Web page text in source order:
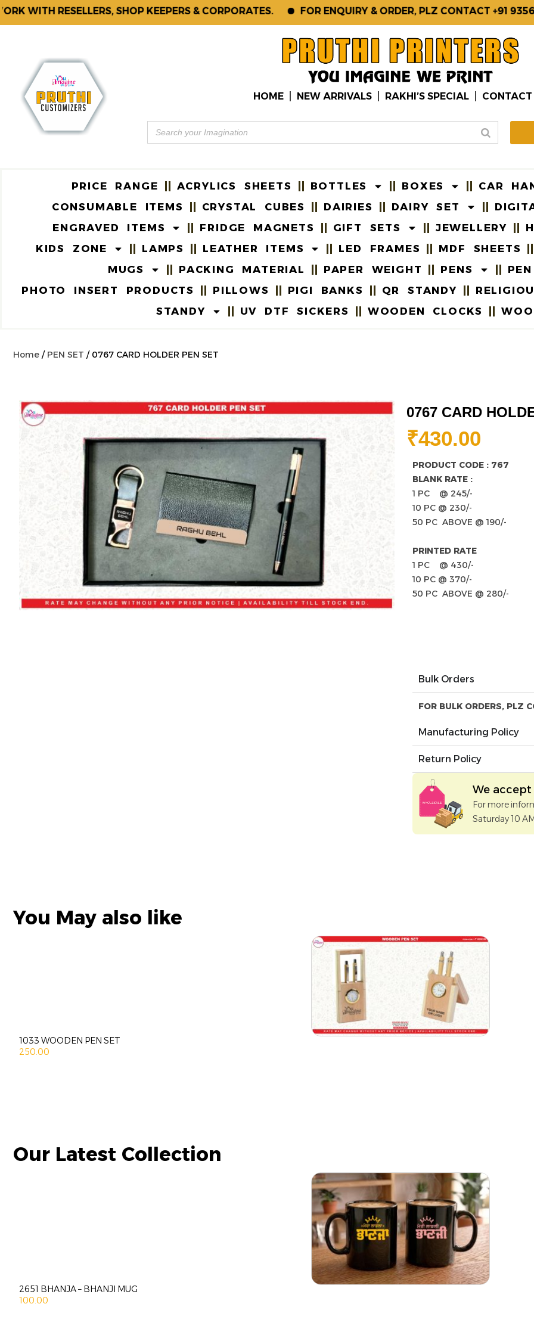
RESELLERS, SHOP KEEPERS & CORPORATES. FOR ENQUIRY & ORDER, PLZ CONTACT +91
HOME NEW ARRIVALS RAKHI’S SPECIAL CONTACT
PRICE RANGE ACRYLICS SHEETS BOTTLES BOXES CAR
CONSUMABLE ITEMS
CRYSTAL CUBES DAIRIES DAIRY SET
ENGRAVED ITEMS
FRIDGE MAGNETS GIFT SETS JEWELLERY
KIDS ZONE
LAMPS LEATHER ITEMS LED FRAMES MDF SHEETS
MUGS
PACKING MATERIAL PAPER WEIGHT PENS
PHOTO INSERT PRODUCTS
PILLOWS PIGI BANKS QR STANDY
STANDY
UV DTF SICKERS WOODEN CLOCKS
Home / PEN SET / 0767 CARD HOLDER PEN SET
0767 CARD
₹430.00
PRODUCT CODE : 767
BLANK RATE :
1 PC @ 245/-
10 PC @ 230/-
50 PC ABOVE @ 190/-
PRINTED RATE
1 PC @ 430/-
10 PC @ 370/-
50 PC ABOVE @ 280/-
Bulk Orders
FOR BULK ORDERS, PLZ
Manufacturing Policy
Return Policy
We
For more
Saturday 10
You May also like
1033 WOODEN PEN SET
250.00
Our Latest Collection
2651 BHANJA – BHANJI MUG
100.00